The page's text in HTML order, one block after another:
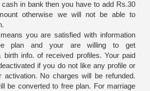
in bank then you have to add Rs.30
otherwise we will not be able to
you are satisfied with information
plan and your are willing to get
birth info. of received profiles. Your paid
if you do not like any profile or
activation. No charges will be refunded.
be converted to free plan. For marriage